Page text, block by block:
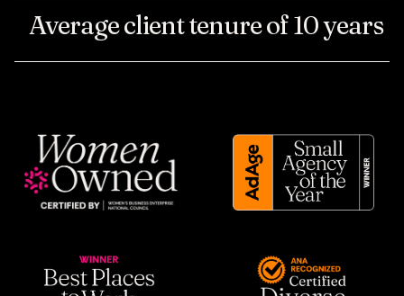
Averageclienttenureof10years